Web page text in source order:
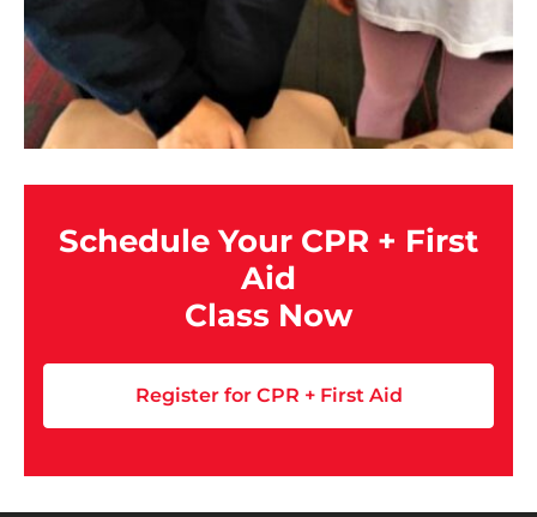
Schedule Your CPR + First
Aid
Class Now
Register for CPR + First Aid